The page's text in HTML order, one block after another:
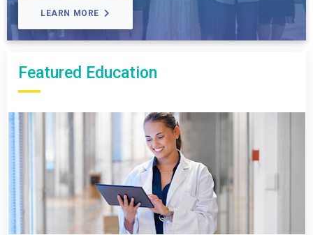
LEARN MORE
Featured Education